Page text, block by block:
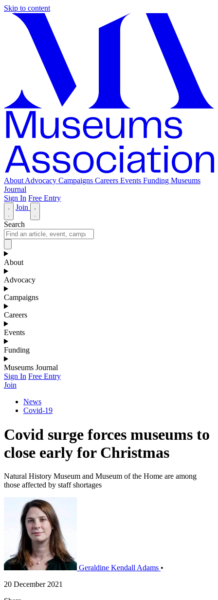
Skip to content
About Advocacy Campaigns Careers Events Funding Museums
Journal
Sign In Free Entry
Join
Search
About
Advocacy
Campaigns
Careers
Events
Funding
Museums Journal
Sign In Free Entry
Join
News
Covid-19
Covid surge forces museums to
close early for Christmas
Natural History Museum and Museum of the Home are among
those affected by staff shortages
Geraldine Kendall Adams •
20 December 2021